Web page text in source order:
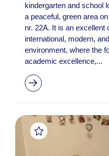
kindergarten and school
a peaceful, green area
nr. 22A. It is an excellent
international, modern,
environment, where the
academic excellence,...